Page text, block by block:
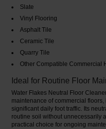
Slate
Vinyl Flooring
Asphalt Tile
Ceramic Tile
Quarry Tile
Other Compatible Commercial
Ideal for Routine Floor
Water Flakes Neutral Floor
maintenance of commercial
significant daily foot traffic. Its
routine soil without unnecessarily
practical choice for ongoing